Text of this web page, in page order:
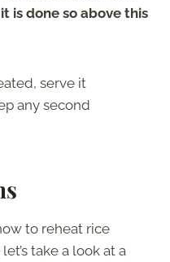
is done so above this
serve it
any second
to reheat rice
take a look at a